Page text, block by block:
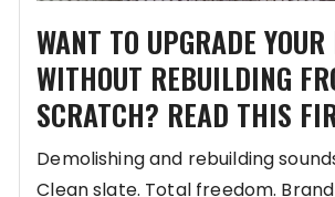
WANT TO UPGRADE
WITHOUT REBUILDING
SCRATCH? READ THIS
Demolishing and rebuilding
Clean slate. Total freedom.